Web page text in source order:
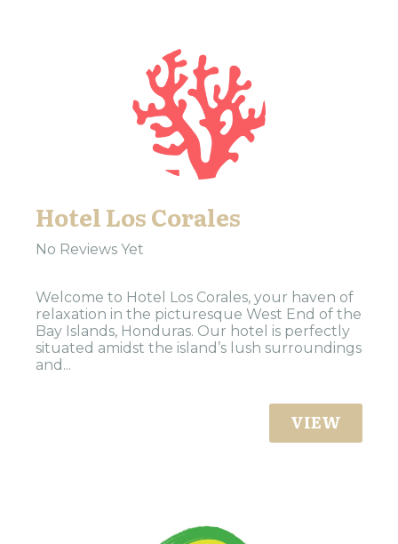
Hotel Los Corales
No Reviews Yet
Welcome to Hotel Los Corales, your haven of
relaxation in the picturesque West End of the
Bay Islands, Honduras. Our hotel is perfectly
situated amidst the island’s lush surroundings
and...
VIEW